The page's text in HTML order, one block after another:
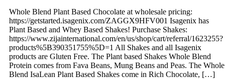
Whole Blend Plant Based Chocolate at wholesale pricing:
https://getstarted.isagenix.com/ZAGGX9HFV001 Isagenix has
Plant Based and Whey Based Shakes! Purchase Shakes:
https://www.zijainternational.com/en/us/shop/cart/referral/1623255?
products%5B390351755%5D=1 All Shakes and all Isagenix
products are Gluten Free. The Plant based Shakes Whole Blend
Protein comes from Fava Beans, Mung Beans and Peas. The Whole
Blend IsaLean Plant Based Shakes come in Rich Chocolate, […]